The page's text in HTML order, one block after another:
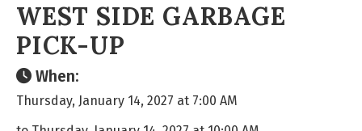
WEST SIDE GARBAGE
PICK-UP
When:
Thursday, January 14, 2027 at 7:00 AM